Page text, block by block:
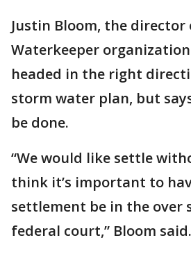
Justin Bloom, the director
Waterkeeper
headed in the right
storm water plan, but
be done.
“We would like settle
think it’s important to
settlement be in the over
federal court,” Bloom said.